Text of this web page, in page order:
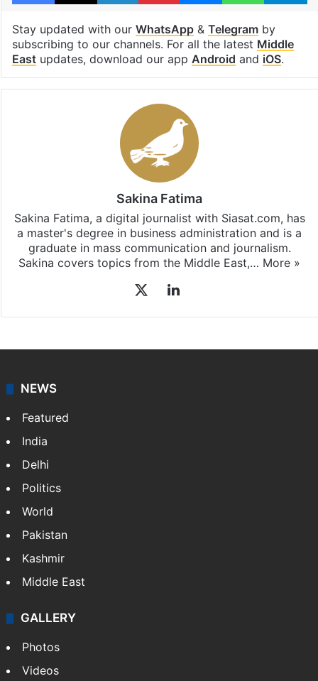
Stay updated with our WhatsApp& Telegramby
subscribing to our channels. For all the latest Middle
Eastupdates, download our app Android and iOS.
Sakina Fatima
Sakina Fatima, a digital journalist with Siasat.com, has
a master's degree in business administration and is a
graduate in mass communication and journalism.
Sakina covers topics from the Middle East,… More »
LinkedIn
NEWS
Featured
India
Delhi
Politics
World
Pakistan
Kashmir
Middle East
GALLERY
Photos
Videos